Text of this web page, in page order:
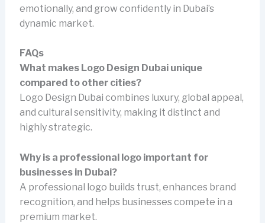
emotionally, and grow confidently in Dubai’s
dynamic market.
FAQs
What makes Logo Design Dubai unique
compared to other cities?
Logo Design Dubai combines luxury, global appeal,
and cultural sensitivity, making it distinct and
highly strategic.
Why is a professional logo important for
businesses in Dubai?
A professional logo builds trust, enhances brand
recognition, and helps businesses compete in a
premium market.